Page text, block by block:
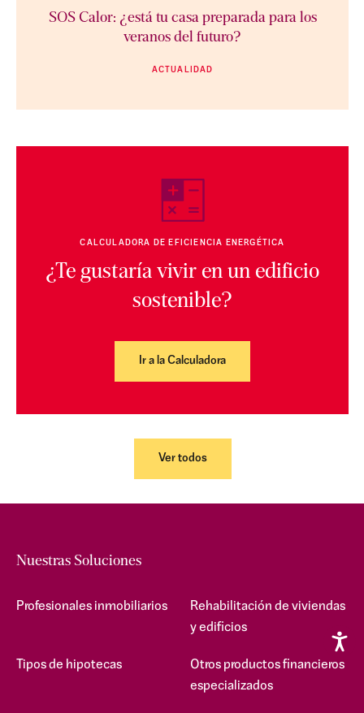
SOS Calor: ¿está tu casa preparada para los
veranos del futuro?
ACTUALIDAD
CALCULADORA DE EFICIENCIA ENERGÉTICA
¿Te gustaría vivir en un edificio
sostenible?
Ir a la Calculadora
Ver todos
Nuestras Soluciones
Profesionales inmobiliarios
Rehabilitación de viviendas
y edificios
Tipos de hipotecas
Otros productos financieros
especializados